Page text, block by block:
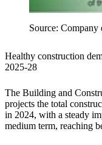
Source: Company
Healthy construction
2025-28
The Building and
projects the total
in 2024, with a steady
medium term, reaching